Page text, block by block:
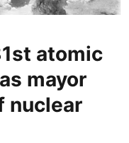
atomic
mayor
nuclear